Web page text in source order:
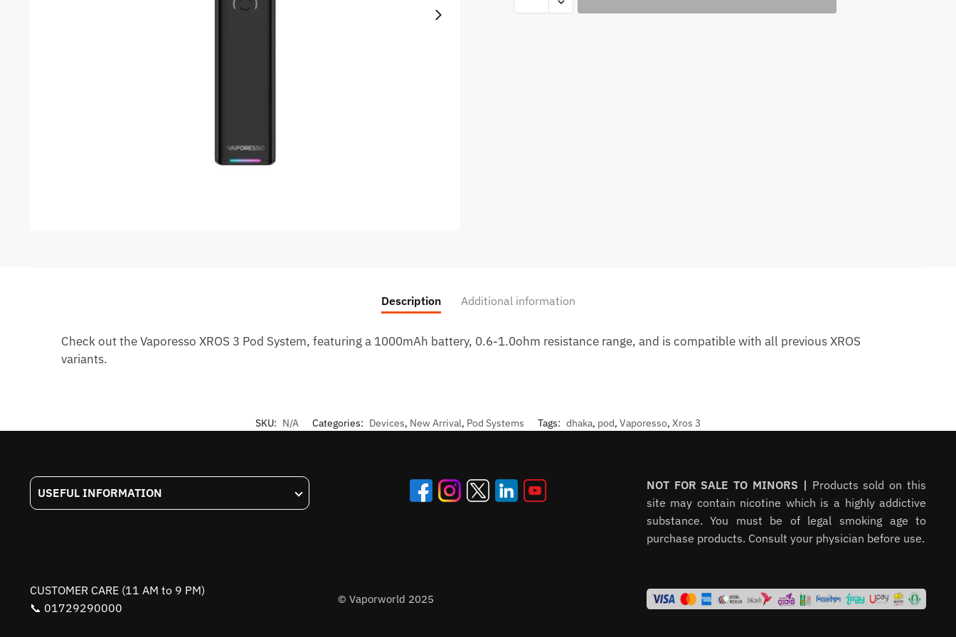
Description Additional information
Check out the Vaporesso XROS 3 Pod System, featuring a 1000mAh battery, 0.6-1.0ohm resistance range, and is compatible with all previous XROS
variants.
SKU: N/A Categories: Devices, New Arrival, Pod Systems Tags: dhaka, pod, Vaporesso, Xros 3
USEFUL INFORMATION
NOT FOR SALE TO MINORS | Products sold on this
site may contain nicotine which is a highly addictive
substance. You must be of legal smoking age to
purchase products. Consult your physician before use.
CUSTOMER CARE (11 AM to 9 PM)
📞 01729290000
© Vaporworld 2025